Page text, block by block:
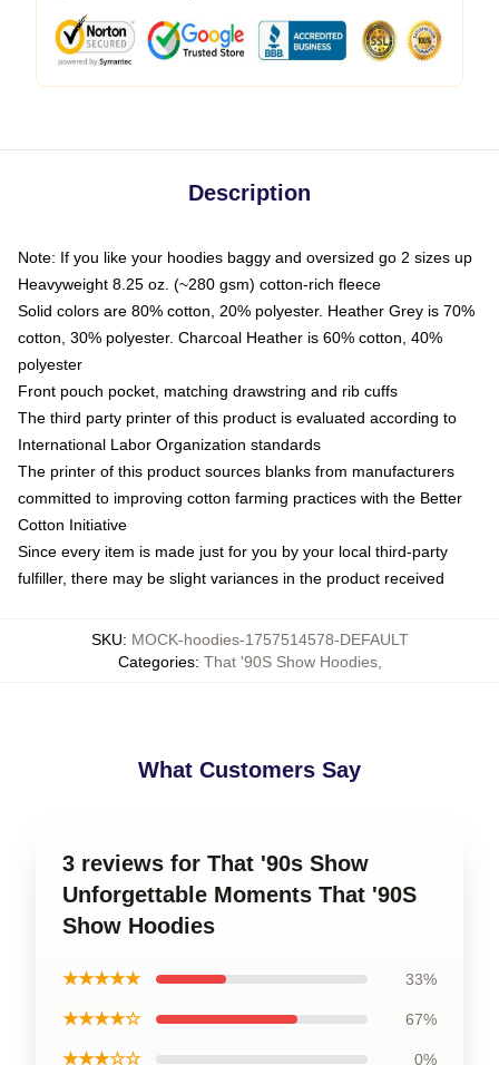
Description
Note: If you like your hoodies baggy and oversized go 2 sizes up
Heavyweight 8.25 oz. (~280 gsm) cotton-rich fleece
Solid colors are 80% cotton, 20% polyester. Heather Grey is 70%
cotton, 30% polyester. Charcoal Heather is 60% cotton, 40%
polyester
Front pouch pocket, matching drawstring and rib cuffs
The third party printer of this product is evaluated according to
International Labor Organization standards
The printer of this product sources blanks from manufacturers
committed to improving cotton farming practices with the Better
Cotton Initiative
Since every item is made just for you by your local third-party
fulfiller, there may be slight variances in the product received
SKU: MOCK-hoodies-1757514578-DEFAULT
Categories: That '90S Show Hoodies,
What Customers Say
3 reviews for That '90s Show
Unforgettable Moments That '90S
Show Hoodies
★★★★★ 33%
★★★★☆ 67%
★★★☆☆ 0%